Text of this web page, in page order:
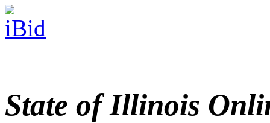
State of Illinois